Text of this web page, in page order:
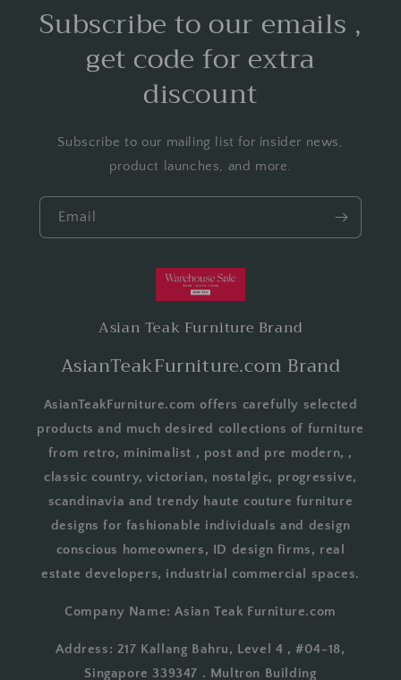
Subscribe to our emails ,
get code for extra
discount
Subscribe to our mailing list for insider news,
product launches, and more.
Email
Asian Teak Furniture Brand
AsianTeakFurniture.com Brand
AsianTeakFurniture.com offers carefully selected
products and much desired collections of furniture
from retro, minimalist , post and pre modern, ,
classic country, victorian, nostalgic, progressive,
scandinavia and trendy haute couture furniture
designs for fashionable individuals and design
conscious homeowners, ID design firms, real
estate developers, industrial commercial spaces.
Company Name: Asian Teak Furniture.com
Address: 217 Kallang Bahru, Level 4 , #04-18,
Singapore 339347 . Multron Building